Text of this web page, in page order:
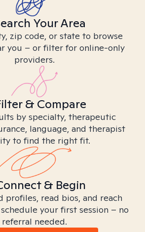
Your Area
zip code, or state to browse
you – or filter for online-only
providers.
& Compare
by specialty, therapeutic
language, and therapist
to find the right fit.
& Begin
profiles, read bios, and reach
your first session – no
referral needed.